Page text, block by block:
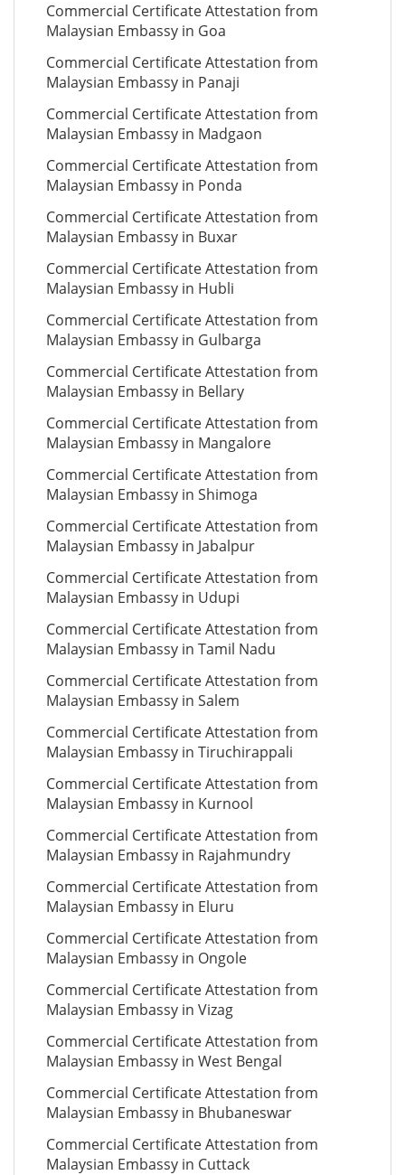
Commercial Certificate Attestation from
Malaysian Embassy in Goa
Commercial Certificate Attestation from
Malaysian Embassy in Panaji
Commercial Certificate Attestation from
Malaysian Embassy in Madgaon
Commercial Certificate Attestation from
Malaysian Embassy in Ponda
Commercial Certificate Attestation from
Malaysian Embassy in Buxar
Commercial Certificate Attestation from
Malaysian Embassy in Hubli
Commercial Certificate Attestation from
Malaysian Embassy in Gulbarga
Commercial Certificate Attestation from
Malaysian Embassy in Bellary
Commercial Certificate Attestation from
Malaysian Embassy in Mangalore
Commercial Certificate Attestation from
Malaysian Embassy in Shimoga
Commercial Certificate Attestation from
Malaysian Embassy in Jabalpur
Commercial Certificate Attestation from
Malaysian Embassy in Udupi
Commercial Certificate Attestation from
Malaysian Embassy in Tamil Nadu
Commercial Certificate Attestation from
Malaysian Embassy in Salem
Commercial Certificate Attestation from
Malaysian Embassy in Tiruchirappali
Commercial Certificate Attestation from
Malaysian Embassy in Kurnool
Commercial Certificate Attestation from
Malaysian Embassy in Rajahmundry
Commercial Certificate Attestation from
Malaysian Embassy in Eluru
Commercial Certificate Attestation from
Malaysian Embassy in Ongole
Commercial Certificate Attestation from
Malaysian Embassy in Vizag
Commercial Certificate Attestation from
Malaysian Embassy in West Bengal
Commercial Certificate Attestation from
Malaysian Embassy in Bhubaneswar
Commercial Certificate Attestation from
Malaysian Embassy in Cuttack